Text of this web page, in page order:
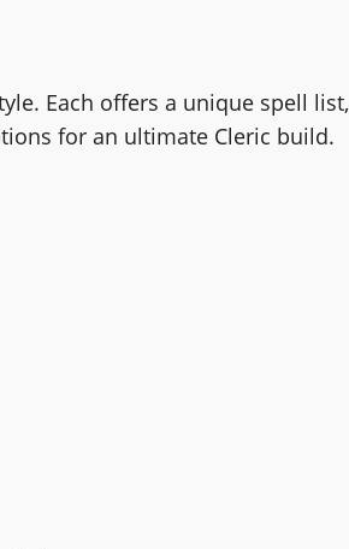
Each offers a unique spell list,
for an ultimate Cleric build.